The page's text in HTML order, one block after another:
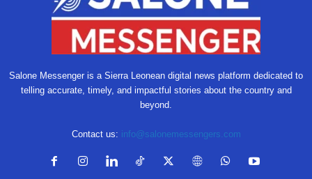
Salone Messenger is a Sierra Leonean digital news platform dedicated to
telling accurate, timely, and impactful stories about the country and
beyond.
Contact us: info@salonemessengers.com